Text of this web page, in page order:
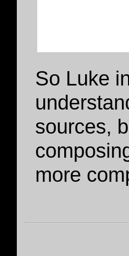
So Luke
sources,
more